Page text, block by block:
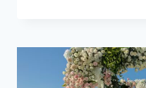
VENUES
IN
CANCUN